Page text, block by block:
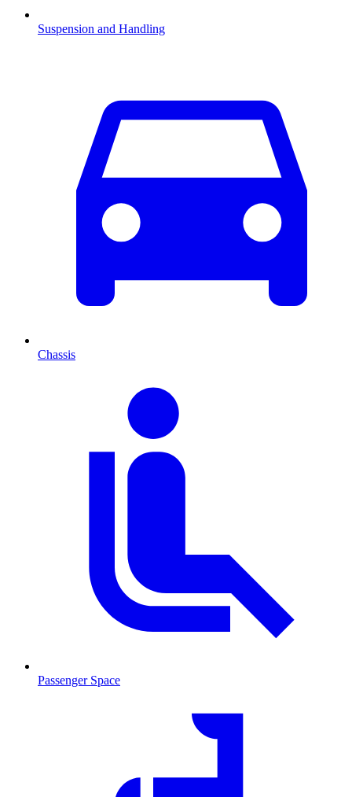
Suspension and Handling
Chassis
Passenger Space